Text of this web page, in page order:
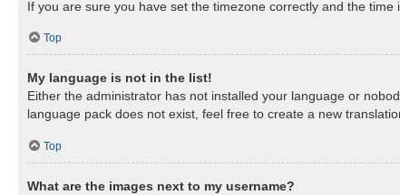
If you are sure you have set the timezone correctly and the
Top
My language is not in the list!
Either the administrator has not installed your language or
language pack does not exist, feel free to create a new
Top
What are the images next to my username?